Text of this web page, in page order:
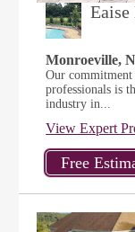
Monroeville,
Our
professionals is
industry in...
View Expert